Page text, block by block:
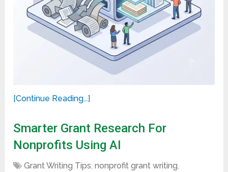
[Continue Reading...]
Smarter Grant Research For
Nonprofits Using AI
Grant Writing Tips,nonprofit grant writing,